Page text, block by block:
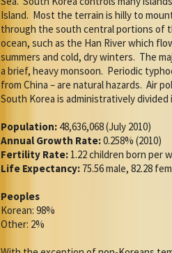
Island. Most the terrain is hilly to
through the south central portions of
ocean, such as the Han River which
summers and cold, dry winters. The
a brief, heavy monsoon. Periodic
from China – are natural hazards. Air
South Korea is administratively
Population: 48,636,068 (July 2010)
Annual Growth Rate:0.258% (2010)
Fertility Rate: 1.22 children born per
Life Expectancy: 75.56 male, 82.28
Peoples
Korean: 98%
Other: 2%